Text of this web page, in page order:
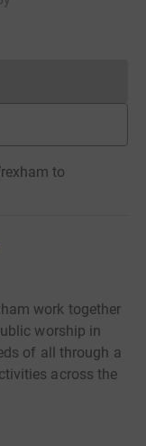
cannot currently
to
work together
worship in
of all through a
across the